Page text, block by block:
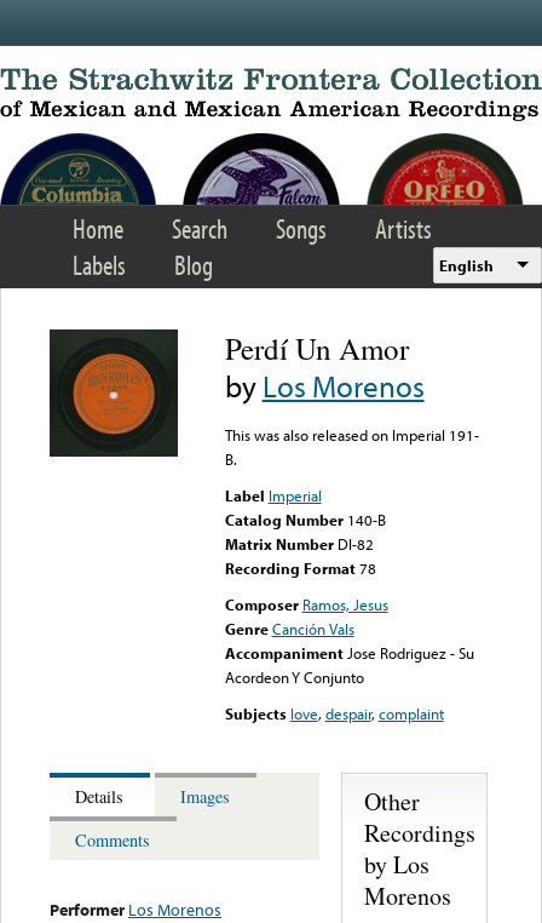
Home Search Songs
Artists
Labels
Blog English
Perdí Un Amor
byLos Morenos
This was also released on Imperial 191-
B.
Label Imperial
Catalog Number 140-B
Matrix Number DI-82
Recording Format78
Composer Ramos, Jesus
Genre Canción Vals
Accompaniment Jose Rodriguez - Su
Acordeon Y Conjunto
Subjects love,despair,complaint
Details
Images
Comments
Performer Los Morenos
Other
Recordings
by Los
Morenos